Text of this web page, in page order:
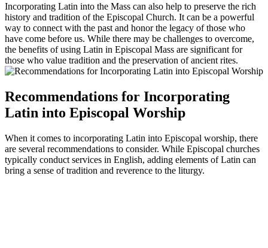
Incorporating Latin into the Mass can also help to preserve the rich
history and tradition of the Episcopal Church. It can be a powerful
way to connect with the past and honor the legacy of those who
have come before us. While there may be challenges to overcome,
the benefits of using Latin in Episcopal Mass are significant for
those who value tradition and the preservation of ancient rites.
Recommendations for Incorporating
Latin into Episcopal Worship
When it comes to incorporating Latin into Episcopal worship, there
are several recommendations to consider. While Episcopal churches
typically conduct services in English, adding elements of Latin can
bring a sense of tradition and reverence to the liturgy.